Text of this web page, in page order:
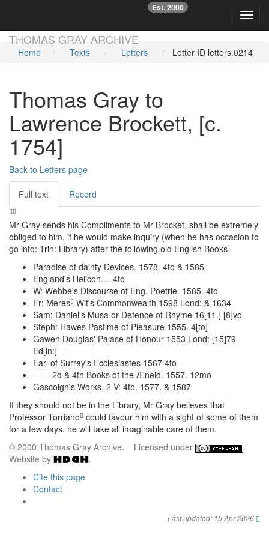
THOMAS GRAY ARCHIVE
Est. 2000
☞
Home Texts Letters Letter ID letters.0214
Thomas Gray to
Lawrence Brockett, [c.
1754]
Back to Letters page
Full text Record
Mr Gray sends his Compliments to Mr Brocket. shall be extremely
obliged to him, if he would make inquiry (when he has occasion to
go into: Trin: Library) after the following old English Books
Paradise of dainty Devices. 1578. 4to & 1585
England's Helicon.... 4to
W: Webbe's Discourse of Eng. Poetrie. 1585. 4to
Fr: Meres Wit's Commonwealth 1598 Lond: & 1634
Sam: Daniel's Musa or Defence of Rhyme 16[11.] [8]vo
Steph: Hawes Pastime of Pleasure 1555. 4[to]
Gawen Douglas' Palace of Honour 1553 Lond: [15]79
Ed[in:]
Earl of Surrey's Ecclesiastes 1567 4to
—— 2d & 4th Books of the Æneid. 1557. 12mo
Gascoign's Works. 2 V: 4to. 1577. & 1587
If they should not be in the Library, Mr Gray believes that
Professor Torriano could favour him with a sight of some of them
for a few days. he will take all imaginable care of them.
© 2000 Thomas Gray Archive. Licensed under
.
Website by
.
Cite this page
Contact
Last updated: 15 Apr 2026